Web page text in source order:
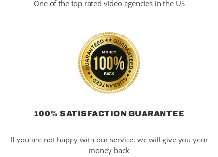
One of the top rated video agencies in the US
100% SATISFACTION GUARANTEE
If you are not happy with our service, we will give you your
money back